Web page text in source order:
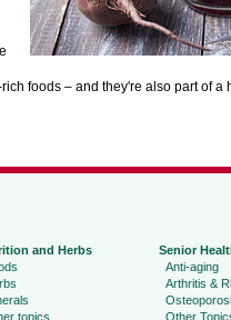
foods – and they're also part of a
and Herbs
topics
Senior
Anti-aging
Arthritis &
Other